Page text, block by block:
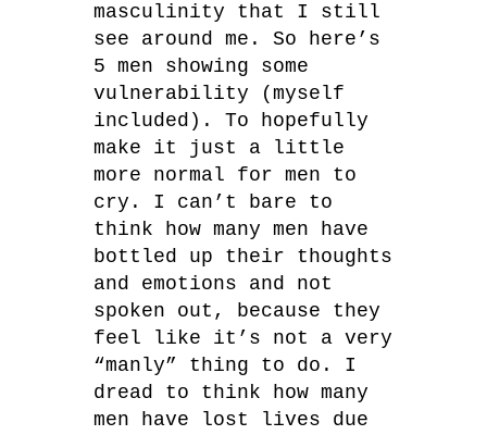
masculinity that I still
see around me. So here’s
5 men showing some
vulnerability (myself
included). To hopefully
make it just a little
more normal for men to
cry. I can’t bare to
think how many men have
bottled up their thoughts
and emotions and not
spoken out, because they
feel like it’s not a very
“manly” thing to do. I
dread to think how many
men have lost lives due